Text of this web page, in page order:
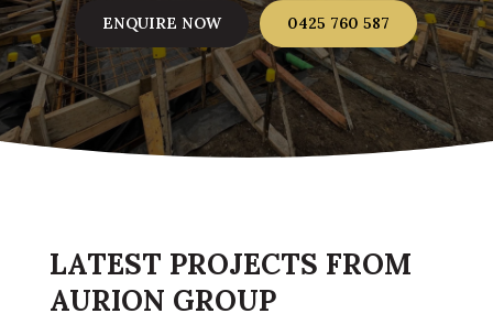
ENQUIRE NOW 0425 760 587
LATEST PROJECTS FROM
AURION GROUP